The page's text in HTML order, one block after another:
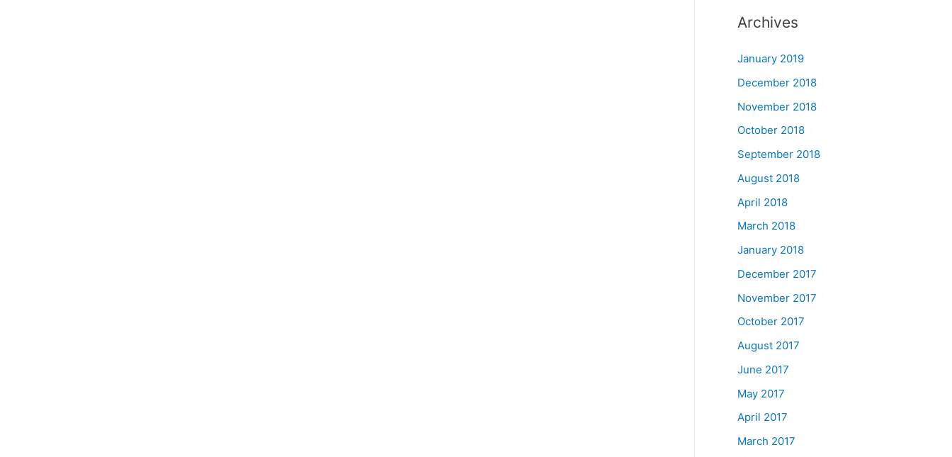
Archives
January 2019
December 2018
November 2018
October 2018
September 2018
August 2018
April 2018
March 2018
January 2018
December 2017
November 2017
October 2017
August 2017
June 2017
May 2017
April 2017
March 2017